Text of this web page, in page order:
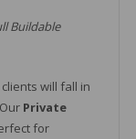
Buildable
will fall in
Private
for